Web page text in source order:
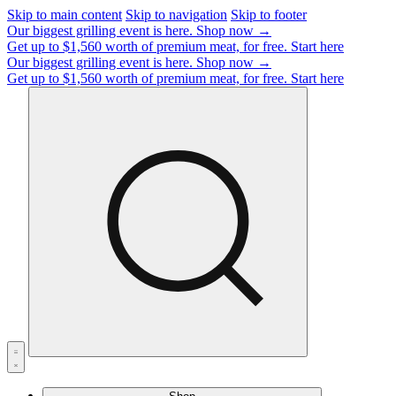
Skip to main content Skip to navigation Skip to footer
Our biggest grilling event is here. Shop now →
Get up to $1,560 worth of premium meat, for free. Start here
Our biggest grilling event is here. Shop now →
Get up to $1,560 worth of premium meat, for free. Start here